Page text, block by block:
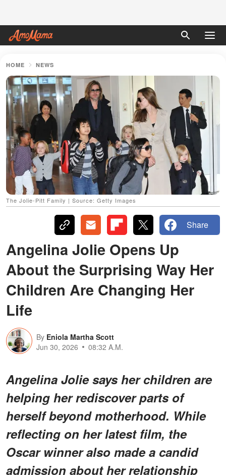
HOME NEWS
The Jolie-Pitt Family | Source: Getty Images
Share
Angelina Jolie Opens Up
About the Surprising Way Her
Children Are Changing Her
Life
By Eniola Martha Scott
Jun 30, 2026
08:32 A.M.
Angelina Jolie says her children are
helping her rediscover parts of
herself beyond motherhood. While
reflecting on her latest film, the
Oscar winner also made a candid
admission about her relationship